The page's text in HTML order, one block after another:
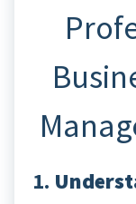
1.